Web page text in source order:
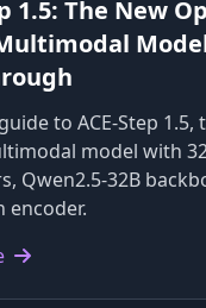
1.5: The New
to ACE-Step 1.5,
model with
Qwen2.5-32B
encoder.